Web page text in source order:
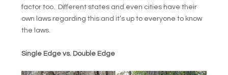
factor too. Different states and even cities have their
own laws regarding this and it’s up to everyone to know
the laws.
Single Edge vs. Double Edge